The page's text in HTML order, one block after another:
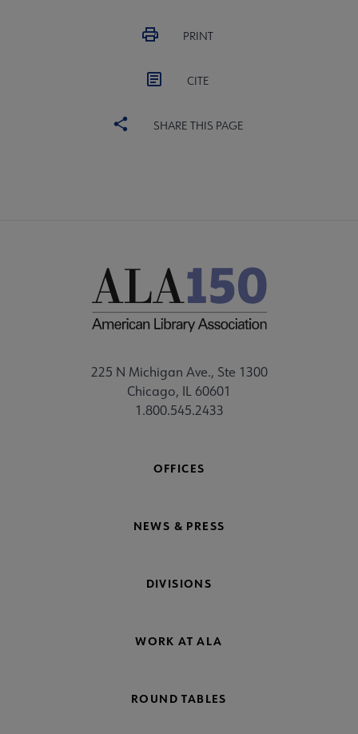
PRINT
CITE
SHARE THIS PAGE
225 N Michigan Ave., Ste 1300
Chicago, IL 60601
1.800.545.2433
OFFICES
NEWS & PRESS
DIVISIONS
WORK AT ALA
ROUND TABLES